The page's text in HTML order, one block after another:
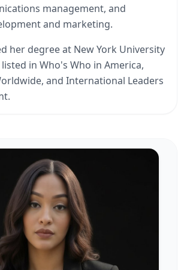
management, and
and marketing.
her degree at New York University
in Who's Who in America,
and International Leaders